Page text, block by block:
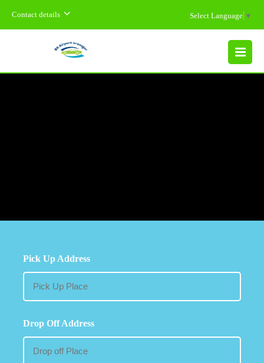
Contact details Select Language ▼
MENU
Pick Up Address
Drop Off Address